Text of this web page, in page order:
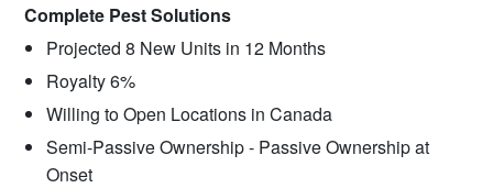
Complete Pest Solutions
Projected 8 New Units in 12 Months
Royalty 6%
Willing to Open Locations in Canada
Semi-Passive Ownership - Passive Ownership at
Onset